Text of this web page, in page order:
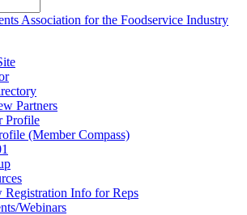
Partners
Profile
(Member Compass)
Info for Reps
Webinars